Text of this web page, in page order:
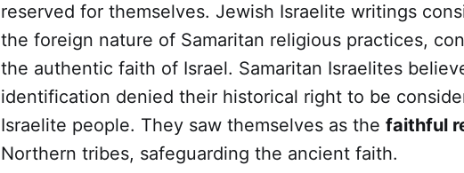
reserved for themselves. Jewish Israelite writings
the foreign nature of Samaritan religious practices,
the authentic faith of Israel. Samaritan Israelites
identification denied their historical right to be
Israelite people. They saw themselves as the faithful
Northern tribes, safeguarding the ancient faith.